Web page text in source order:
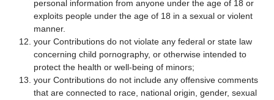
personal information from anyone under the age of 18 or
exploits people under the age of 18 in a sexual or violent
manner.
your Contributions do not violate any federal or state law
concerning child pornography, or otherwise intended to
protect the health or well-being of minors;
your Contributions do not include any offensive comments
that are connected to race, national origin, gender, sexual